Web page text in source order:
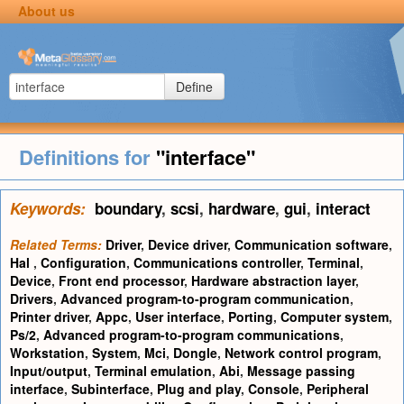
About us
Define
Definitions for "interface"
Keywords: boundary, scsi, hardware, gui, interact
Related Terms: Driver, Device driver, Communication software,
Hal , Configuration, Communications controller, Terminal,
Device, Front end processor, Hardware abstraction layer,
Drivers, Advanced program-to-program communication,
Printer driver, Appc, User interface, Porting, Computer system,
Ps/2, Advanced program-to-program communications,
Workstation, System, Mci, Dongle, Network control program,
Input/output, Terminal emulation, Abi, Message passing
interface, Subinterface, Plug and play, Console, Peripheral